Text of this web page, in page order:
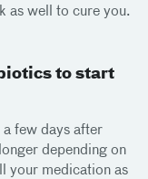
as well to cure you.
to start
few days after
depending on
your medication as